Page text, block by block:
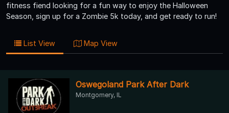
fitness fiend looking for a fun way to enjoy the Halloween
Season, sign up for a Zombie 5k today, and get ready to run!
List View Map View
Oswegoland Park After Dark
Montgomery, IL